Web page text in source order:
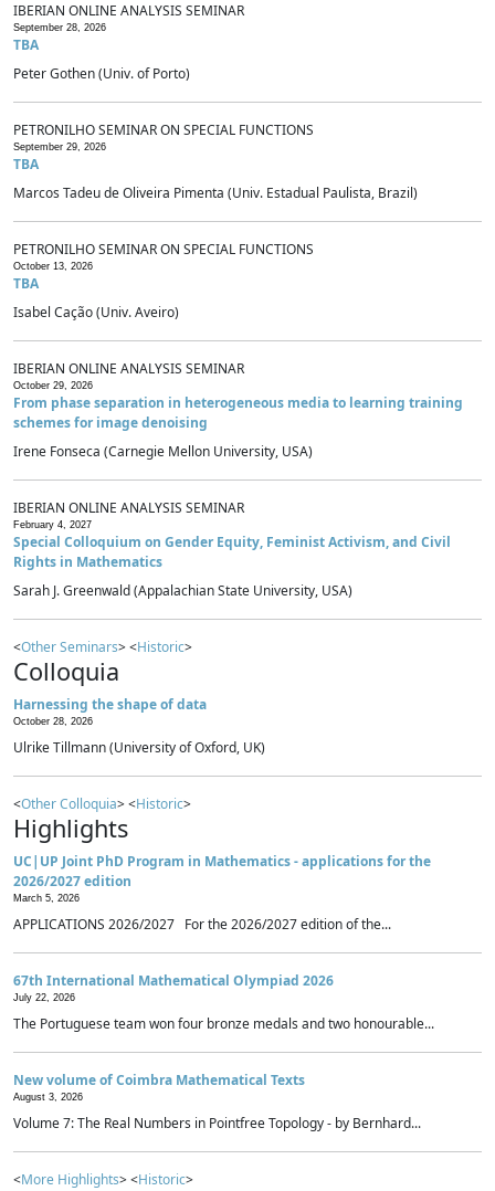
IBERIAN ONLINE ANALYSIS SEMINAR
September 28, 2026
TBA
Peter Gothen (Univ. of Porto)
PETRONILHO SEMINAR ON SPECIAL FUNCTIONS
September 29, 2026
TBA
Marcos Tadeu de Oliveira Pimenta (Univ. Estadual Paulista, Brazil)
PETRONILHO SEMINAR ON SPECIAL FUNCTIONS
October 13, 2026
TBA
Isabel Cação (Univ. Aveiro)
IBERIAN ONLINE ANALYSIS SEMINAR
October 29, 2026
From phase separation in heterogeneous media to learning training
schemes for image denoising
Irene Fonseca (Carnegie Mellon University, USA)
IBERIAN ONLINE ANALYSIS SEMINAR
February 4, 2027
Special Colloquium on Gender Equity, Feminist Activism, and Civil
Rights in Mathematics
Sarah J. Greenwald (Appalachian State University, USA)
<Other Seminars> <Historic>
Colloquia
Harnessing the shape of data
October 28, 2026
Ulrike Tillmann (University of Oxford, UK)
<Other Colloquia> <Historic>
Highlights
UC|UP Joint PhD Program in Mathematics - applications for the
2026/2027 edition
March 5, 2026
APPLICATIONS 2026/2027 For the 2026/2027 edition of the...
67th International Mathematical Olympiad 2026
July 22, 2026
The Portuguese team won four bronze medals and two honourable...
New volume of Coimbra Mathematical Texts
August 3, 2026
Volume 7: The Real Numbers in Pointfree Topology - by Bernhard...
<More Highlights> <Historic>